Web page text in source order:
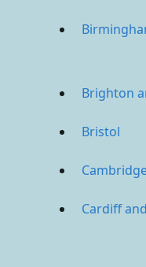
Brighton
Bristol
Cardiff